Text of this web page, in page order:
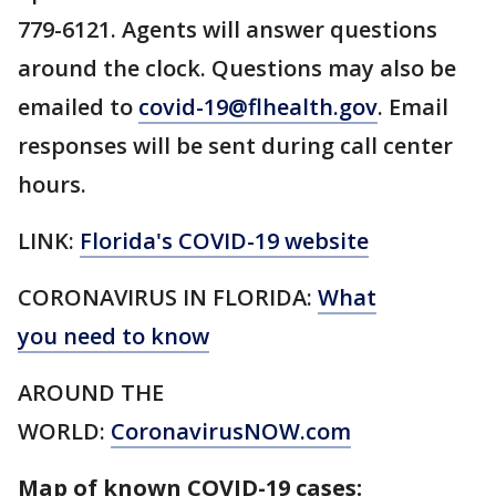
779-6121. Agents will answer questions
around the clock. Questions may also be
emailed to covid-19@flhealth.gov. Email
responses will be sent during call center
hours.
LINK: Florida's COVID-19 website
CORONAVIRUS IN FLORIDA: What
you need to know
AROUND THE
WORLD: CoronavirusNOW.com
Map of known COVID-19 cases: